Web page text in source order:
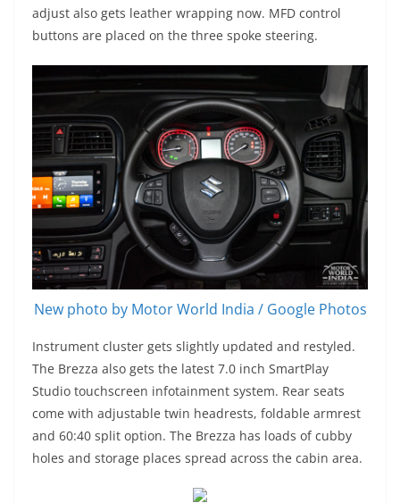
adjust also gets leather wrapping now. MFD control
buttons are placed on the three spoke steering.
New photo by Motor World India / Google Photos
Instrument cluster gets slightly updated and restyled.
The Brezza also gets the latest 7.0 inch SmartPlay
Studio touchscreen infotainment system. Rear seats
come with adjustable twin headrests, foldable armrest
and 60:40 split option. The Brezza has loads of cubby
holes and storage places spread across the cabin area.